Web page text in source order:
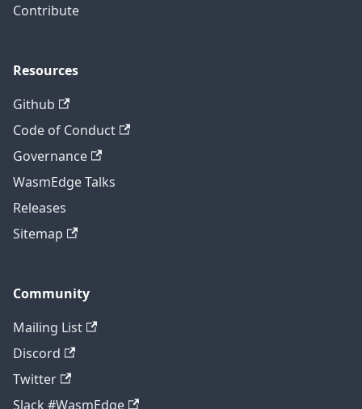
Contribute
Resources
Github
Code of Conduct
Governance
WasmEdge Talks
Releases
Sitemap
Community
Mailing List
Discord
Twitter
Slack #WasmEdge